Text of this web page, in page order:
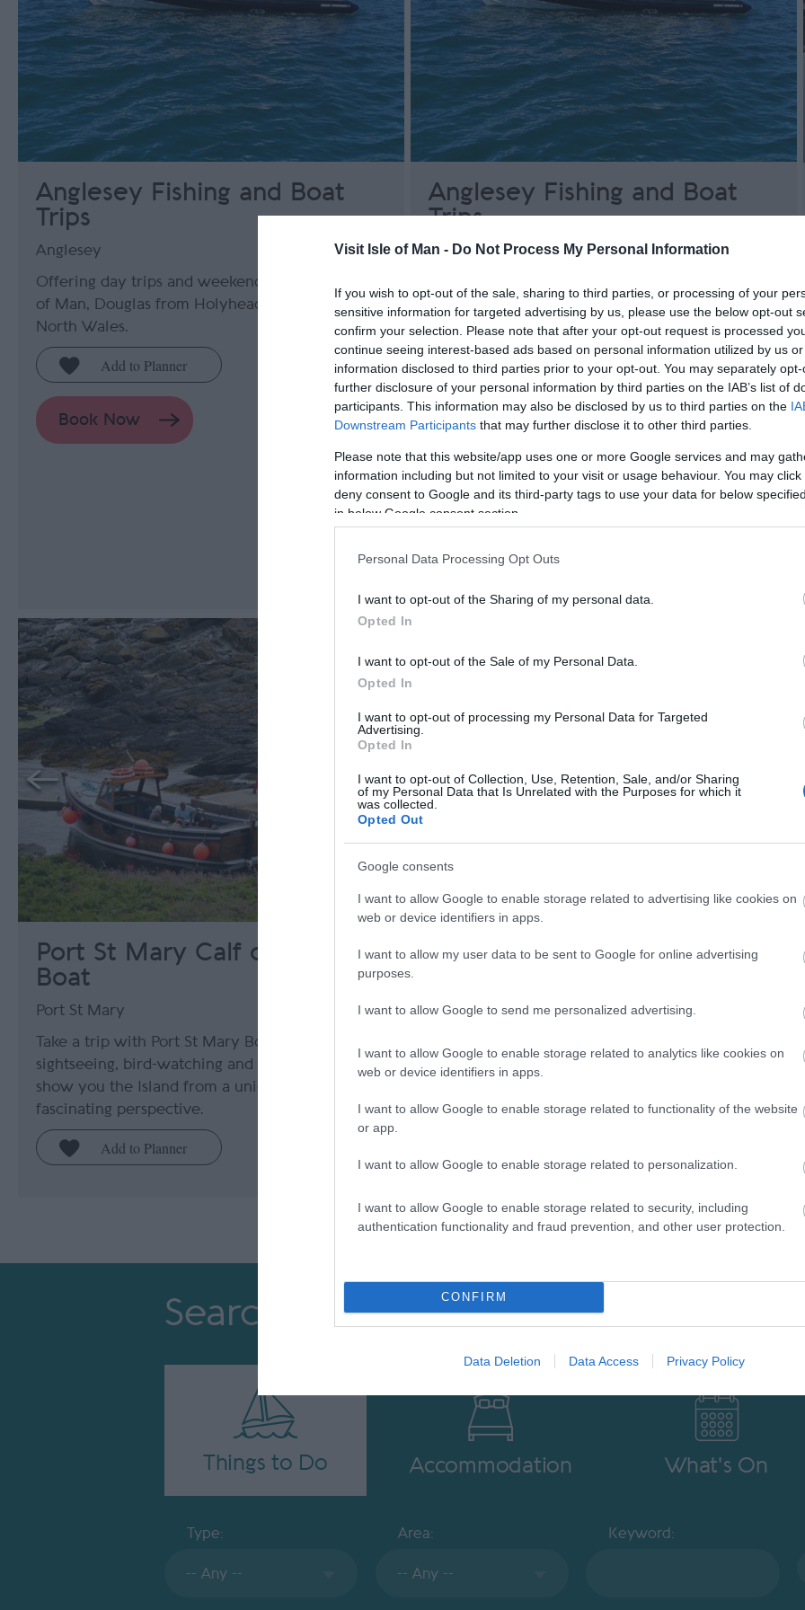
Visit Isle of Man - Do Not Process My Personal Information
If you wish to opt-out of the sale, sharing to third parties, or processing of your
sensitive information for targeted advertising by us, please use the below opt-out
confirm your selection. Please note that after your opt-out request is processed
continue seeing interest-based ads based on personal information utilized by us
information disclosed to third parties prior to your opt-out. You may separately
further disclosure of your personal information by third parties on the IAB’s list of
participants. This information may also be disclosed by us to third parties on the
Downstream Participants that may further disclose it to other third parties.
Please note that this website/app uses one or more Google services and may
information including but not limited to your visit or usage behaviour. You may
deny consent to Google and its third-party tags to use your data for below
in below Google consent section.
Personal Data Processing Opt Outs
I want to opt-out of the Sharing of my personal data.
Opted In
I want to opt-out of the Sale of my Personal Data.
Opted In
I want to opt-out of processing my Personal Data for Targeted
Advertising.
Opted In
I want to opt-out of Collection, Use, Retention, Sale, and/or Sharing
of my Personal Data that Is Unrelated with the Purposes for which it
was collected.
Opted Out
Google consents
I want to allow Google to enable storage related to advertising like cookies on
web or device identifiers in apps.
I want to allow my user data to be sent to Google for online advertising
purposes.
I want to allow Google to send me personalized advertising.
I want to allow Google to enable storage related to analytics like cookies on
web or device identifiers in apps.
I want to allow Google to enable storage related to functionality of the website
or app.
I want to allow Google to enable storage related to personalization.
I want to allow Google to enable storage related to security, including
authentication functionality and fraud prevention, and other user protection.
CONFIRM
Data Deletion Data Access Privacy Policy
Anglesey Fishing and Boat
Trips
Anglesey
Offering day trips and weekend trips to the Isle
of Man, Douglas from Holyhead, Anglesey,
North Wales.
Anglesey Fishing and Boat
Trips
Anglesey
of Man, Douglas from Holyhead, Anglesey,
North Wales.
Port St Mary Calf of Man
Boat
Port St Mary
Take a trip with Port St Mary Boat Excursions for
sightseeing, bird-watching and fishing trips that
show you the Island from a unique and
fascinating perspective.
Search
Things to Do Accommodation What's On
Type: Area: Keyword: